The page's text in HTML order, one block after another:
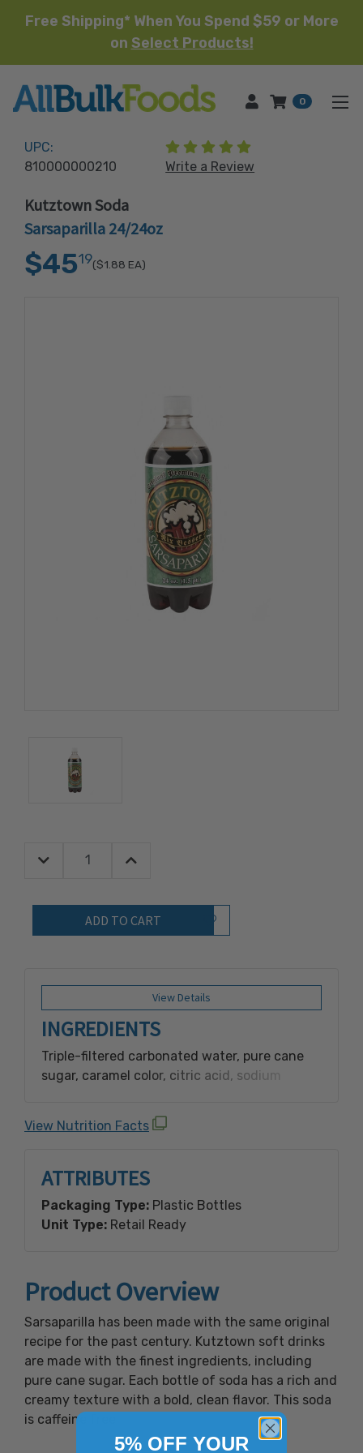
Free Shipping* When You Spend $59 or More
on Select Products!
HOME 0
UPC:
810000000210
Write a Review
Kutztown Soda
Sarsaparilla 24/24oz
$4519($1.88 EA)
Quantity:
Decrease Quantity:Increase Quantity:
Add to Wish List
View Details
INGREDIENTS
Triple-filtered carbonated water, pure cane
sugar, caramel color, citric acid, sodium
artificial flavor, acacia & yucca extractives.
*Contains: No Caffeine.
View Nutrition Facts
ATTRIBUTES
Packaging Type: Plastic Bottles
Unit Type: Retail Ready
Product Overview
Sarsaparilla has been made with the same original
recipe for the past century. Kutztown soft drinks
are made with the finest ingredients, including
pure cane sugar. Each bottle of soda has a rich and
creamy texture with a bold, clean flavor. This soda
is caffeine free.
5% OFF YOUR